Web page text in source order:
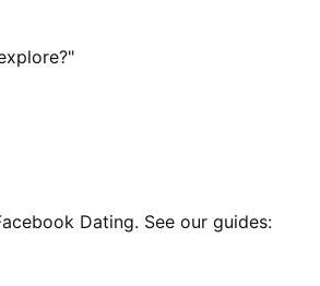
Dating. See our guides: